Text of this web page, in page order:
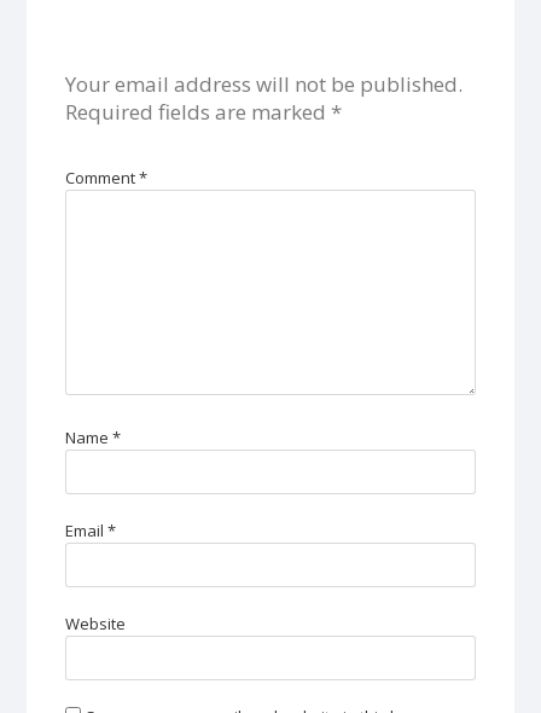
Your email address will not be published.
Required fields are marked *
Comment*
Name*
Email*
Website